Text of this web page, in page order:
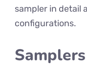
sampler in detail
configurations.
Samplers